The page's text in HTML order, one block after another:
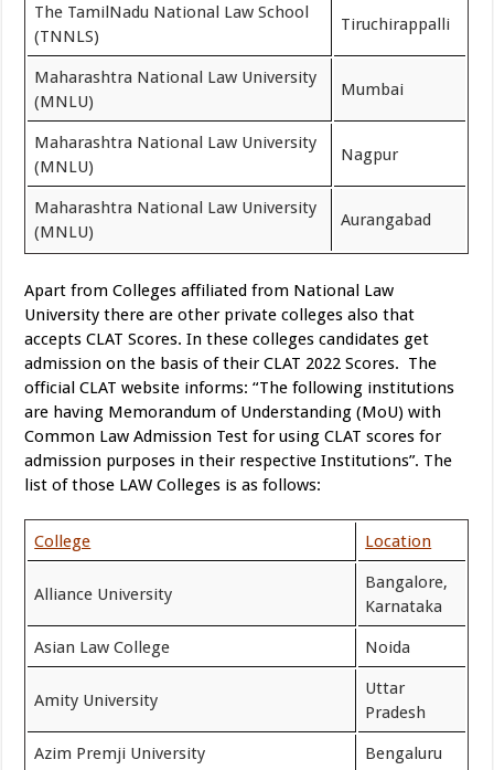
The TamilNadu National Law School
(TNNLS)
Tiruchirappalli
Maharashtra National Law University
(MNLU)
Mumbai
Maharashtra National Law University
(MNLU)
Nagpur
Maharashtra National Law University
(MNLU)
Aurangabad
Apart from Colleges affiliated from National Law
University there are other private colleges also that
accepts CLAT Scores. In these colleges candidates get
admission on the basis of their CLAT 2022 Scores. The
official CLAT website informs: “The following institutions
are having Memorandum of Understanding (MoU) with
Common Law Admission Test for using CLAT scores for
admission purposes in their respective Institutions”. The
list of those LAW Colleges is as follows:
College Location
Alliance University
Bangalore,
Karnataka
Asian Law College Noida
Amity University
Uttar
Pradesh
Azim Premji University Bengaluru